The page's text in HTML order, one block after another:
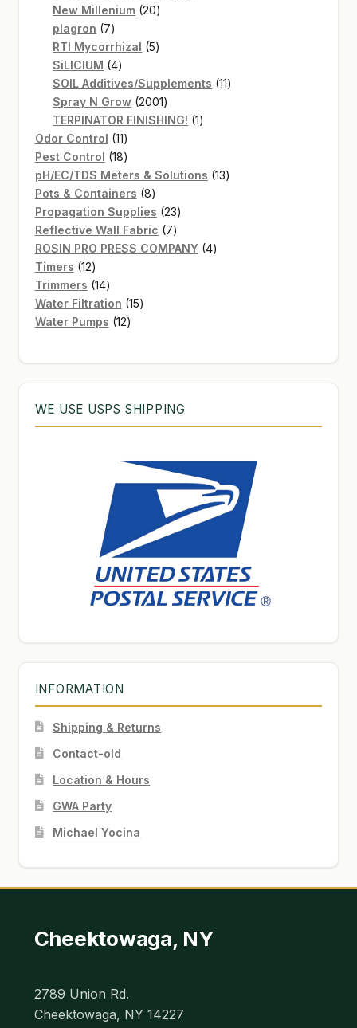
New Millenium 2020
plagron 77
products
RTI Mycorrhizal 55
SiLICIUM 44
products
SOIL Additives/Supplements 1111
Spray N Grow 20012001
products
TERPINATOR FINISHING! 11
Odor Control 1111
products
Pest Control 1818
products
pH/EC/TDS Meters & Solutions 1313
Pots & Containers 88
products
Propagation Supplies 2323
products
Reflective Wall Fabric 77
products
ROSIN PRO PRESS COMPANY 44
Timers 1212
products
Trimmers 1414
products
Water Filtration 1515
Water Pumps 1212
WE USE USPS SHIPPING
INFORMATION
Shipping & Returns
Contact-old
Location & Hours
GWA Party
Michael Yocina
Cheektowaga, NY
2789 Union Rd.
Cheektowaga, NY 14227